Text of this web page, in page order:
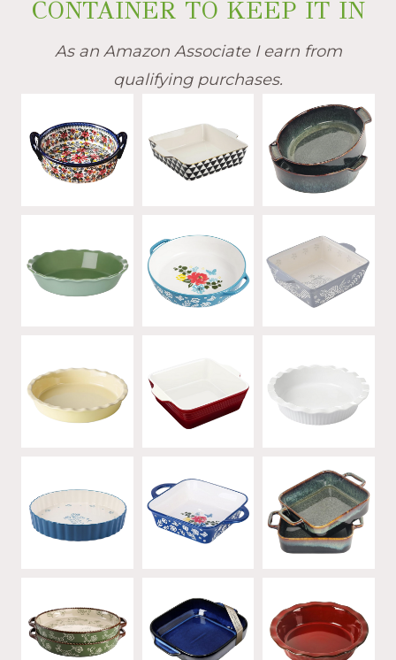
CONTAINER TO KEEP IT IN
As an Amazon Associate I earn from
qualifying purchases.